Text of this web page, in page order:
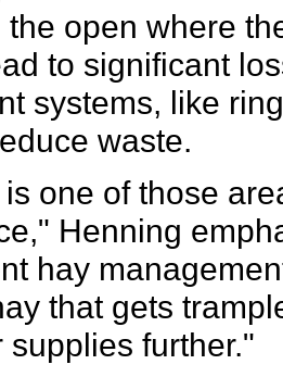
the open where
to significant
systems, like
waste.
one of those
Henning
hay
that gets
supplies further."